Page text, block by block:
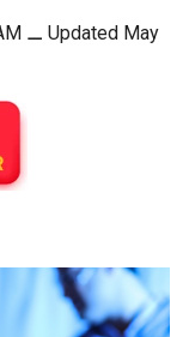
⚊Updated May